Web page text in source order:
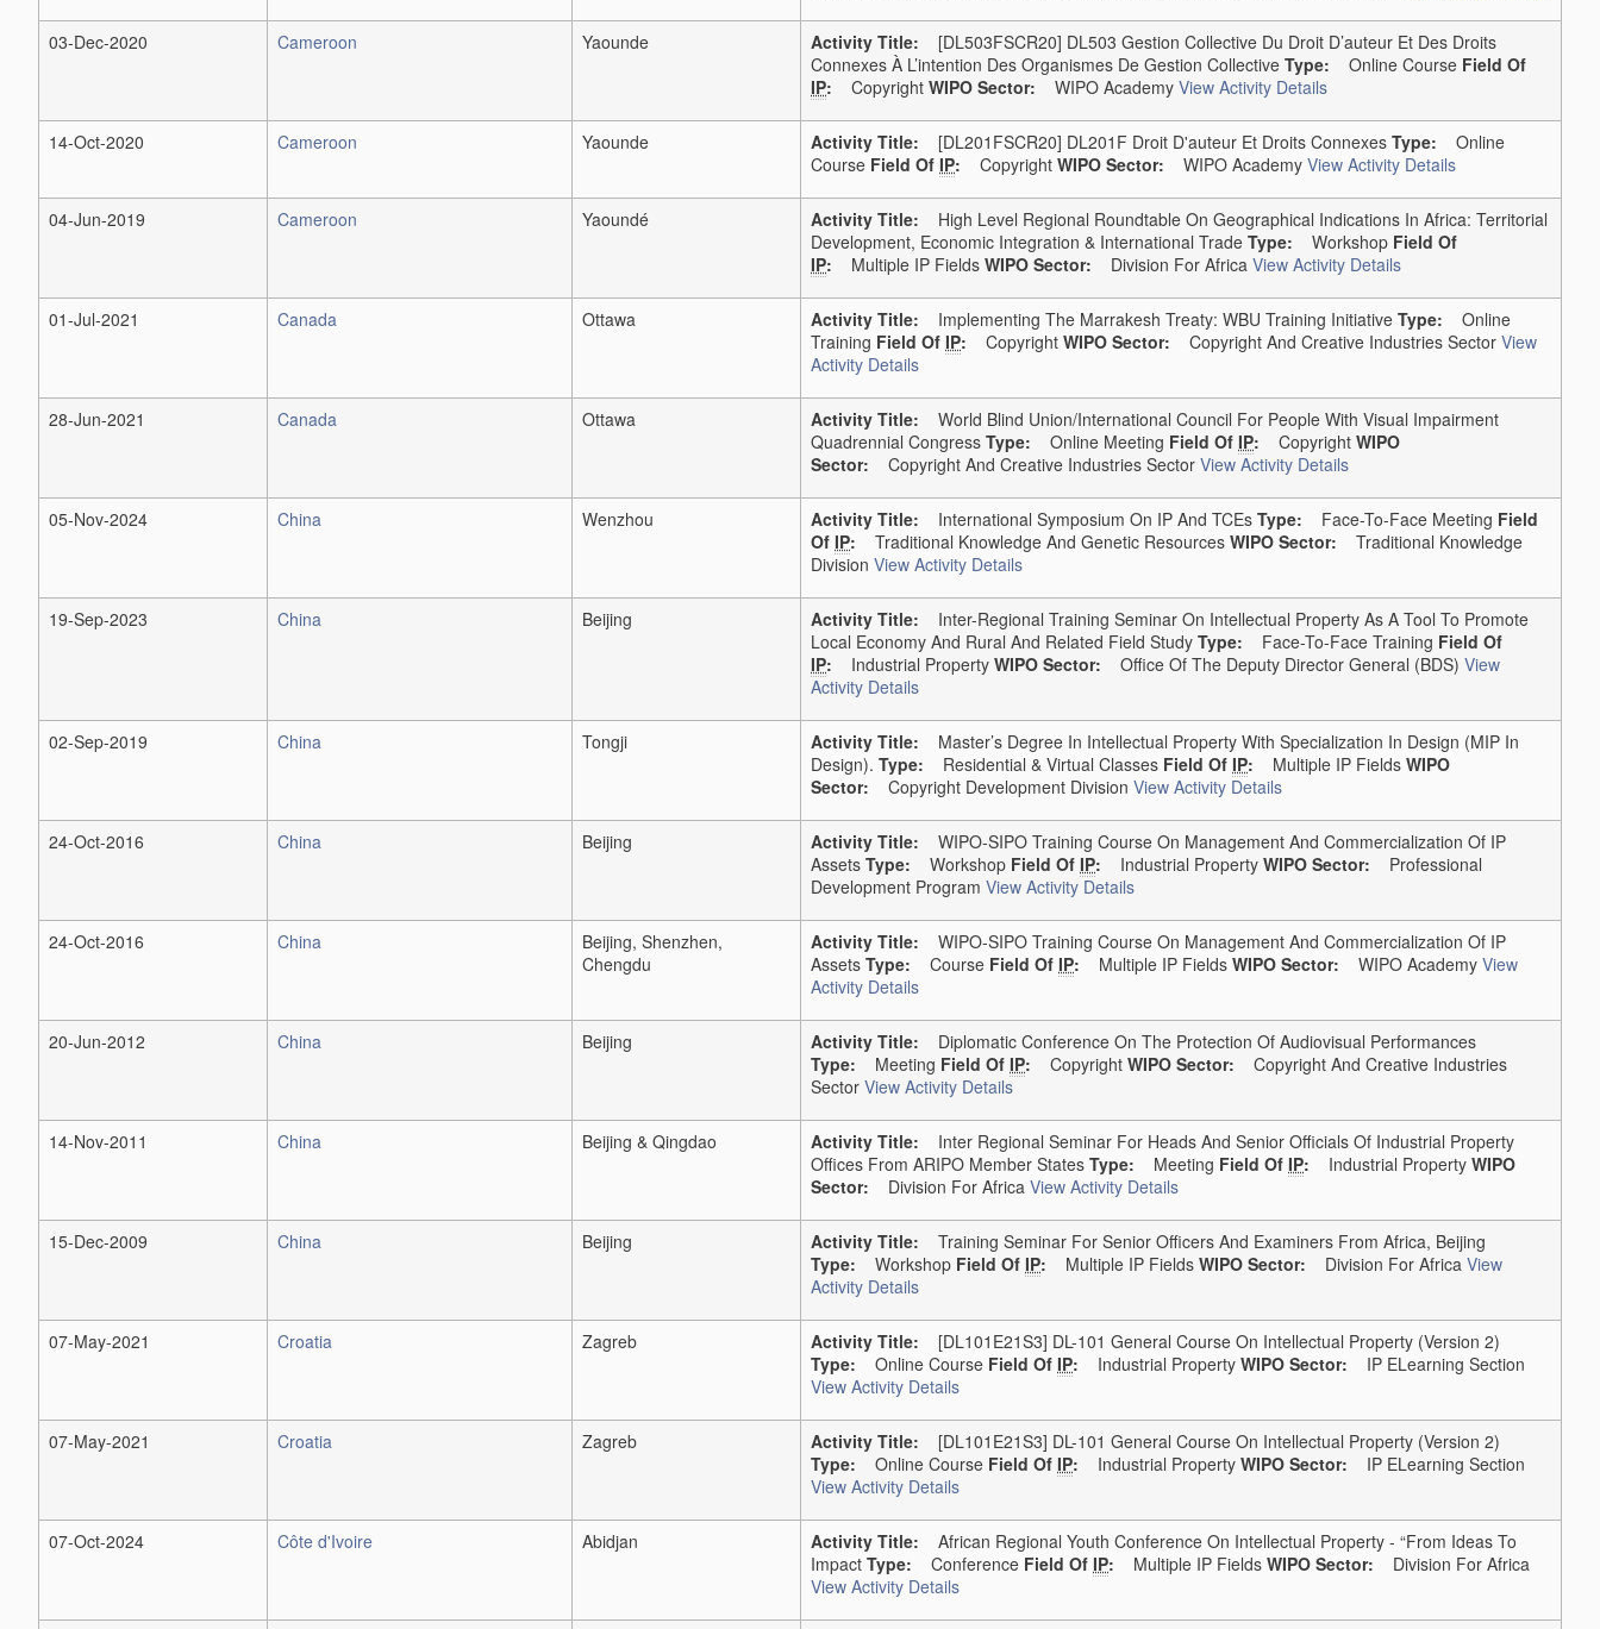
03-Dec-2020 Cameroon Yaounde Activity Title: [DL503FSCR20] DL503 Gestion Collective Du Droit D’auteur Et Des Droits
Connexes À L’intention Des Organismes De Gestion Collective Type: Online Course Field Of
IP: Copyright WIPO Sector: WIPO Academy View Activity Details
14-Oct-2020 Cameroon Yaounde Activity Title: [DL201FSCR20] DL201F Droit D'auteur Et Droits Connexes Type: Online
Course Field Of IP: Copyright WIPO Sector: WIPO Academy View Activity Details
04-Jun-2019 Cameroon Yaoundé Activity Title: High Level Regional Roundtable On Geographical Indications In Africa: Territorial
Development, Economic Integration & International Trade Type: Workshop Field Of
IP: Multiple IP Fields WIPO Sector: Division For Africa View Activity Details
01-Jul-2021 Canada Ottawa Activity Title: Implementing The Marrakesh Treaty: WBU Training Initiative Type: Online
Training Field Of IP: Copyright WIPO Sector: Copyright And Creative Industries Sector View
Activity Details
28-Jun-2021 Canada Ottawa Activity Title: World Blind Union/International Council For People With Visual Impairment
Quadrennial Congress Type: Online Meeting Field Of IP: Copyright WIPO
Sector: Copyright And Creative Industries Sector View Activity Details
05-Nov-2024 China Wenzhou Activity Title: International Symposium On IP And TCEs Type: Face-To-Face Meeting Field
Of IP: Traditional Knowledge And Genetic Resources WIPO Sector: Traditional Knowledge
Division View Activity Details
19-Sep-2023 China Beijing Activity Title: Inter-Regional Training Seminar On Intellectual Property As A Tool To Promote
Local Economy And Rural And Related Field Study Type: Face-To-Face Training Field Of
IP: Industrial Property WIPO Sector: Office Of The Deputy Director General (BDS) View
Activity Details
02-Sep-2019 China Tongji Activity Title: Master’s Degree In Intellectual Property With Specialization In Design (MIP In
Design). Type: Residential & Virtual Classes Field Of IP: Multiple IP Fields WIPO
Sector: Copyright Development Division View Activity Details
24-Oct-2016 China Beijing Activity Title: WIPO-SIPO Training Course On Management And Commercialization Of IP
Assets Type: Workshop Field Of IP: Industrial Property WIPO Sector: Professional
Development Program View Activity Details
24-Oct-2016 China
Beijing, Shenzhen,
Chengdu
Activity Title: WIPO-SIPO Training Course On Management And Commercialization Of IP
Assets Type: Course Field Of IP: Multiple IP Fields WIPO Sector: WIPO Academy View
Activity Details
20-Jun-2012 China Beijing Activity Title: Diplomatic Conference On The Protection Of Audiovisual Performances
Type: Meeting Field Of IP: Copyright WIPO Sector: Copyright And Creative Industries
Sector View Activity Details
14-Nov-2011 China Beijing & Qingdao Activity Title: Inter Regional Seminar For Heads And Senior Officials Of Industrial Property
Offices From ARIPO Member States Type: Meeting Field Of IP: Industrial Property WIPO
Sector: Division For Africa View Activity Details
15-Dec-2009 China Beijing Activity Title: Training Seminar For Senior Officers And Examiners From Africa, Beijing
Type: Workshop Field Of IP: Multiple IP Fields WIPO Sector: Division For Africa View
Activity Details
07-May-2021 Croatia Zagreb Activity Title: [DL101E21S3] DL-101 General Course On Intellectual Property (version 2)
Type: Online Course Field Of IP: Industrial Property WIPO Sector: IP ELearning Section
View Activity Details
07-May-2021 Croatia Zagreb Activity Title: [DL101E21S3] DL-101 General Course On Intellectual Property (version 2)
Type: Online Course Field Of IP: Industrial Property WIPO Sector: IP ELearning Section
View Activity Details
07-Oct-2024 Côte d'Ivoire Abidjan Activity Title: African Regional Youth Conference On Intellectual Property - “From Ideas To
Impact Type: Conference Field Of IP: Multiple IP Fields WIPO Sector: Division For Africa
View Activity Details